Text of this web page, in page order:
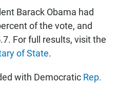
Barack Obama had
of the vote, and
For full results, visit the
of State.
with Democratic Rep.